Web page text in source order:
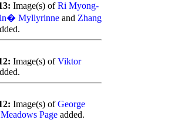
Image(s) ofRi Myong-
Myllyrinne and Zhang
Image(s) ofViktor
Image(s) ofGeorge
Meadows Page added.